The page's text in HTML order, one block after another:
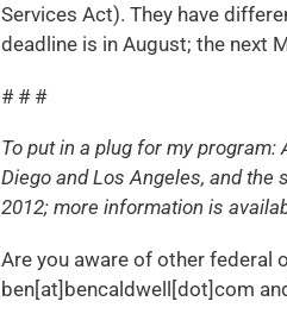
Services Act). They have
deadline is in August; the next
# # #
To put in a plug for my
Diego and Los Angeles, and
2012; more information is
Are you aware of other federal
ben[at]bencaldwell[dot]com